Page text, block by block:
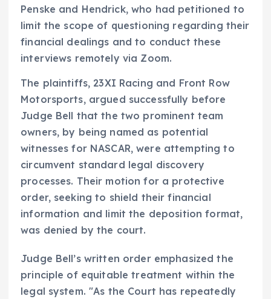
Penske and Hendrick, who had petitioned to
limit the scope of questioning regarding their
financial dealings and to conduct these
interviews remotely via Zoom.
The plaintiffs, 23XI Racing and Front Row
Motorsports, argued successfully before
Judge Bell that the two prominent team
owners, by being named as potential
witnesses for NASCAR, were attempting to
circumvent standard legal discovery
processes. Their motion for a protective
order, seeking to shield their financial
information and limit the deposition format,
was denied by the court.
Judge Bell’s written order emphasized the
principle of equitable treatment within the
legal system. "As the Court has repeatedly